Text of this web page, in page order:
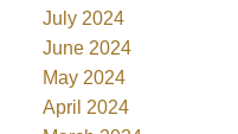
July 2024
June 2024
May 2024
April 2024